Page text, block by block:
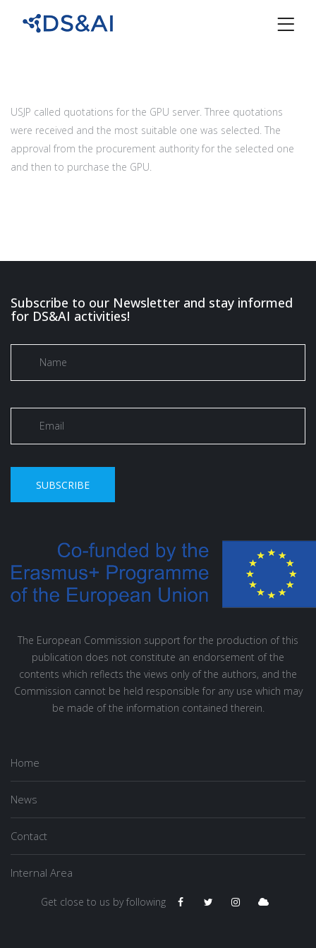
USJP called quotations for the GPU server. Three quotations
were received and the most suitable one was selected. The
approval from the procurement authority for the selected one
and then to purchase the GPU.
Subscribe to our Newsletter and stay informed
for DS&AI activities!
SUBSCRIBE
The European Commission support for the production of this
publication does not constitute an endorsement of the
contents which reflects the views only of the authors, and the
Commission cannot be held responsible for any use which may
be made of the information contained therein.
Home
News
Contact
Internal Area
Get close to us by following